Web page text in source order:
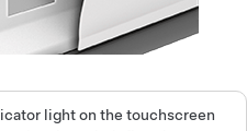
light on the touchscreen